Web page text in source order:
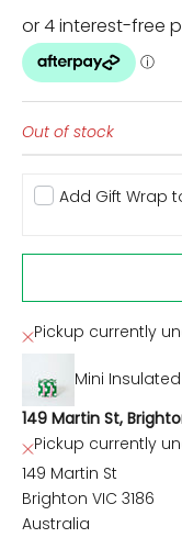
Out of stock
Add Gift Wrap
Pickup currently
Mini
149 Martin St,
Pickup currently
149 Martin St
Brighton VIC 3186
Australia